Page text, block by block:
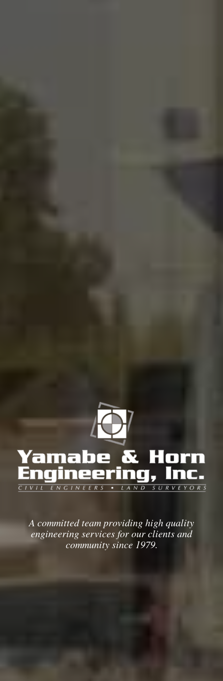
A committed team providing high quality
engineering services for our clients and
community since 1979.